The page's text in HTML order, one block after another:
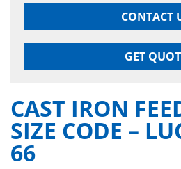
CONTACT
GET
CAST IRON
SIZE CODE –
66